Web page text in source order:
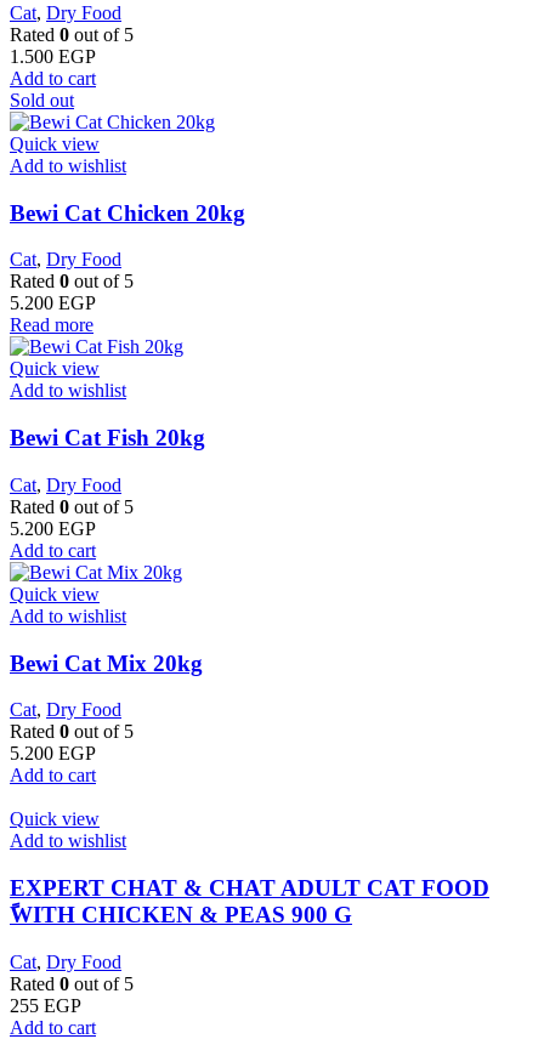
Cat, Dry Food
Rated 0 out of 5
1.500 EGP
Add to cart
Sold out
Quick view
Add to wishlist
Bewi Cat Chicken 20kg
Cat, Dry Food
Rated 0 out of 5
5.200 EGP
Read more
Quick view
Add to wishlist
Bewi Cat Fish 20kg
Cat, Dry Food
Rated 0 out of 5
5.200 EGP
Add to cart
Quick view
Add to wishlist
Bewi Cat Mix 20kg
Cat, Dry Food
Rated 0 out of 5
5.200 EGP
Add to cart
Quick view
Add to wishlist
EXPERT CHAT & CHAT ADULT CAT FOOD
ًWITH CHICKEN & PEAS 900 G
Cat, Dry Food
Rated 0 out of 5
255 EGP
Add to cart